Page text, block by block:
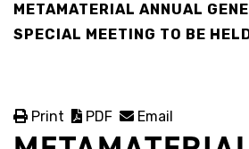
METAMATERIAL ANNUAL
SPECIAL MEETING TO BE
Print PDF Email